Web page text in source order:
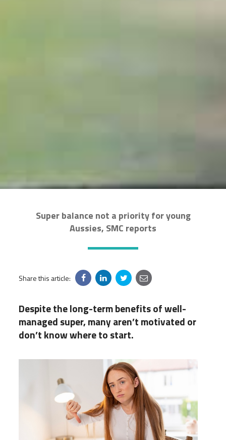
Super balance not a priority for young
Aussies, SMC reports
Share this article:
Despite the long-term benefits of well-
managed super, many aren’t motivated or
don’t know where to start.